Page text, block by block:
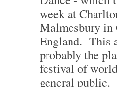
week at
Malmesbury in
England. This
probably the
festival of
general public.